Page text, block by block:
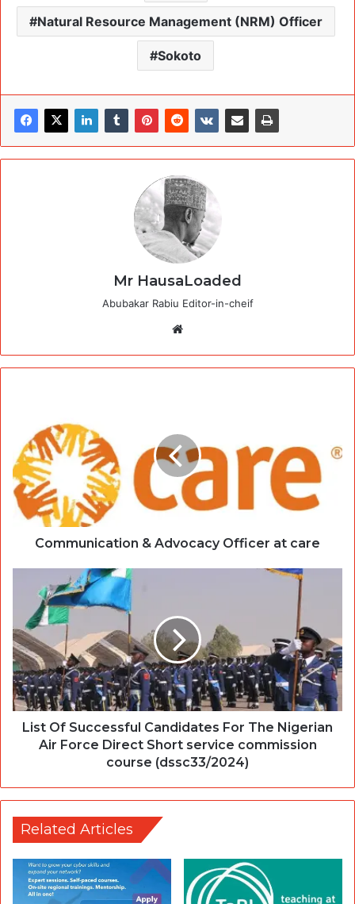
Natural Resource Management (NRM) Officer
Sokoto
Mr HausaLoaded
Abubakar Rabiu Editor-in-cheif
Communication & Advocacy Officer at care
List Of Successful Candidates For The Nigerian
Air Force Direct Short service commission
course (dssc33/2024)
Related Articles